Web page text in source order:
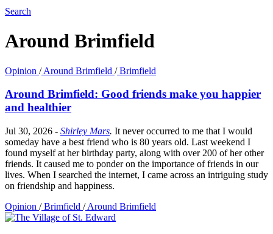
Search
Around Brimfield
Opinion /Around Brimfield /Brimfield
Around Brimfield: Good friends make you happier
and healthier
Jul 30, 2026 - Shirley Mars. It never occurred to me that I would
someday have a best friend who is 80 years old. Last weekend I
found myself at her birthday party, along with over 200 of her other
friends. It caused me to ponder on the importance of friends in our
lives. When I searched the internet, I came across an intriguing study
on friendship and happiness.
Opinion /Brimfield /Around Brimfield